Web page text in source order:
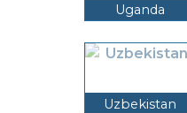
Uganda
Uzbekistan